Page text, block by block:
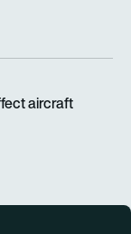
aircraft